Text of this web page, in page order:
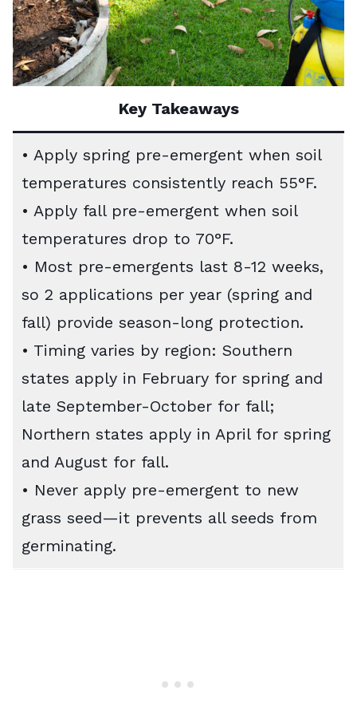
Key Takeaways
• Apply spring pre-emergent when soil
temperatures consistently reach 55°F.
• Apply fall pre-emergent when soil
temperatures drop to 70°F.
• Most pre-emergents last 8-12 weeks,
so 2 applications per year (spring and
fall) provide season-long protection.
• Timing varies by region: Southern
states apply in February for spring and
late September-October for fall;
Northern states apply in April for spring
and August for fall.
• Never apply pre-emergent to new
grass seed—it prevents all seeds from
germinating.